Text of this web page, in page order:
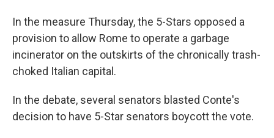
In the measure Thursday, the 5-Stars opposed a
provision to allow Rome to operate a garbage
incinerator on the outskirts of the chronically trash-
choked Italian capital.
In the debate, several senators blasted Conte's
decision to have 5-Star senators boycott the vote.